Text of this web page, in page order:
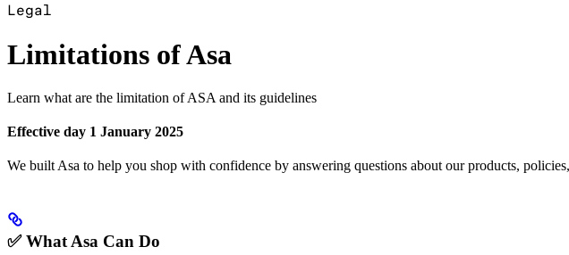
Legal
Limitations of Asa
Learn what are the limitation of ASA and its guidelines
Effective day 1 January 2025
We built Asa to help you shop with confidence by answering questions about our products,
✅ What Asa Can Do